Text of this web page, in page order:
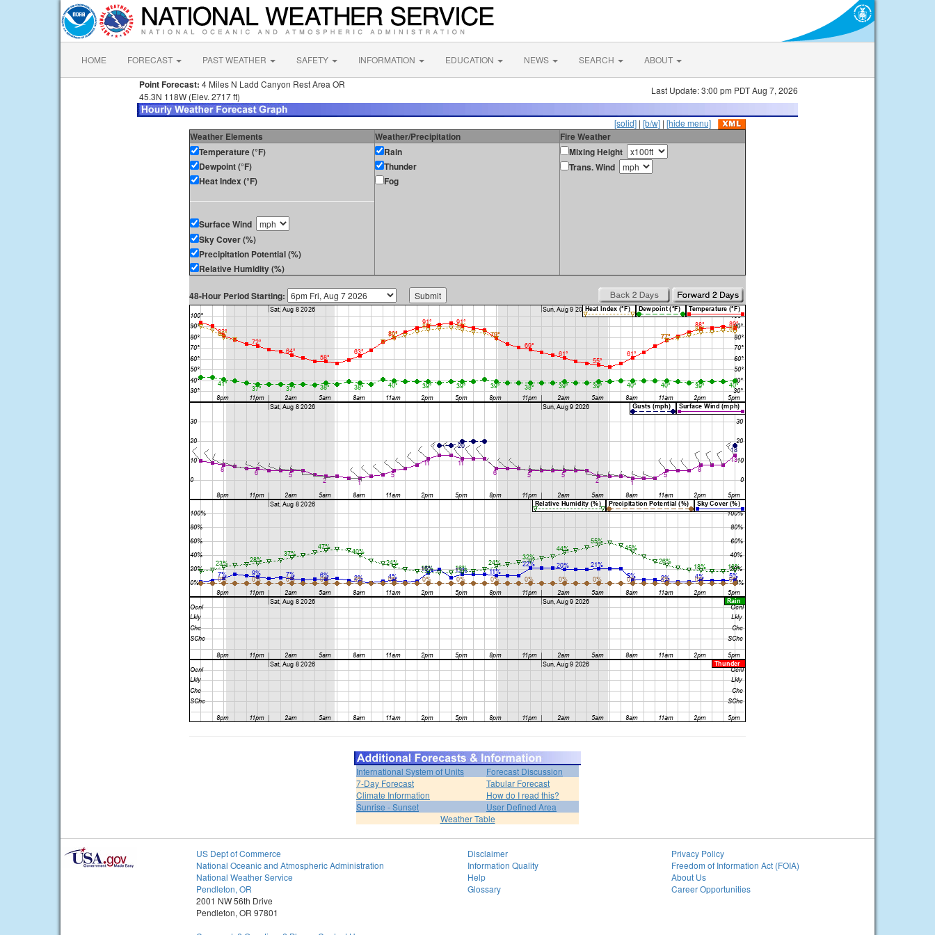
HOME FORECAST PAST WEATHER SAFETY INFORMATION EDUCATION NEWS SEARCH ABOUT
Point Forecast: 4 Miles N Ladd Canyon Rest Area OR
45.3N 118W (Elev. 2717 ft)
Last Update: 3:00 pm PDT Aug 7, 2026
[solid] | [b/w] | [hide menu]
Weather Elements Weather/Precipitation
Fire Weather
Temperature (°F)
Dewpoint (°F)
Heat Index (°F)
Surface Wind
Sky Cover (%)
Precipitation Potential (%)
Relative Humidity (%)
Rain
Thunder
Fog
Mixing Height
Trans. Wind
48-Hour Period Starting:
International System of Units
Forecast Discussion
7-Day Forecast
Tabular Forecast
Climate Information
How do I read this?
Sunrise - Sunset
User Defined Area
Weather Table
US Dept of Commerce
National Oceanic and Atmospheric Administration
National Weather Service
Pendleton, OR
2001 NW 56th Drive
Pendleton, OR 97801
Disclaimer
Information Quality
Help
Glossary
Privacy Policy
Freedom of Information Act (FOIA)
About Us
Career Opportunities